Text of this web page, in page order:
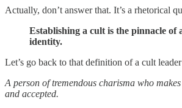
Actually, don’t answer that. It’s a rhetorical
Establishing a cult is the pinnacle of
identity.
Let’s go back to that definition of a cult
A person of tremendous charisma who
and accepted.